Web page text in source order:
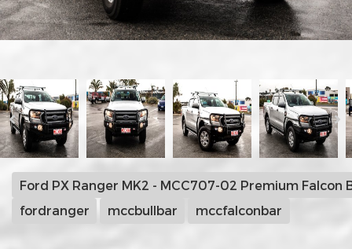
Ford PX Ranger MK2 - MCC707-02 Premium
fordranger
mccbullbar mccfalconbar